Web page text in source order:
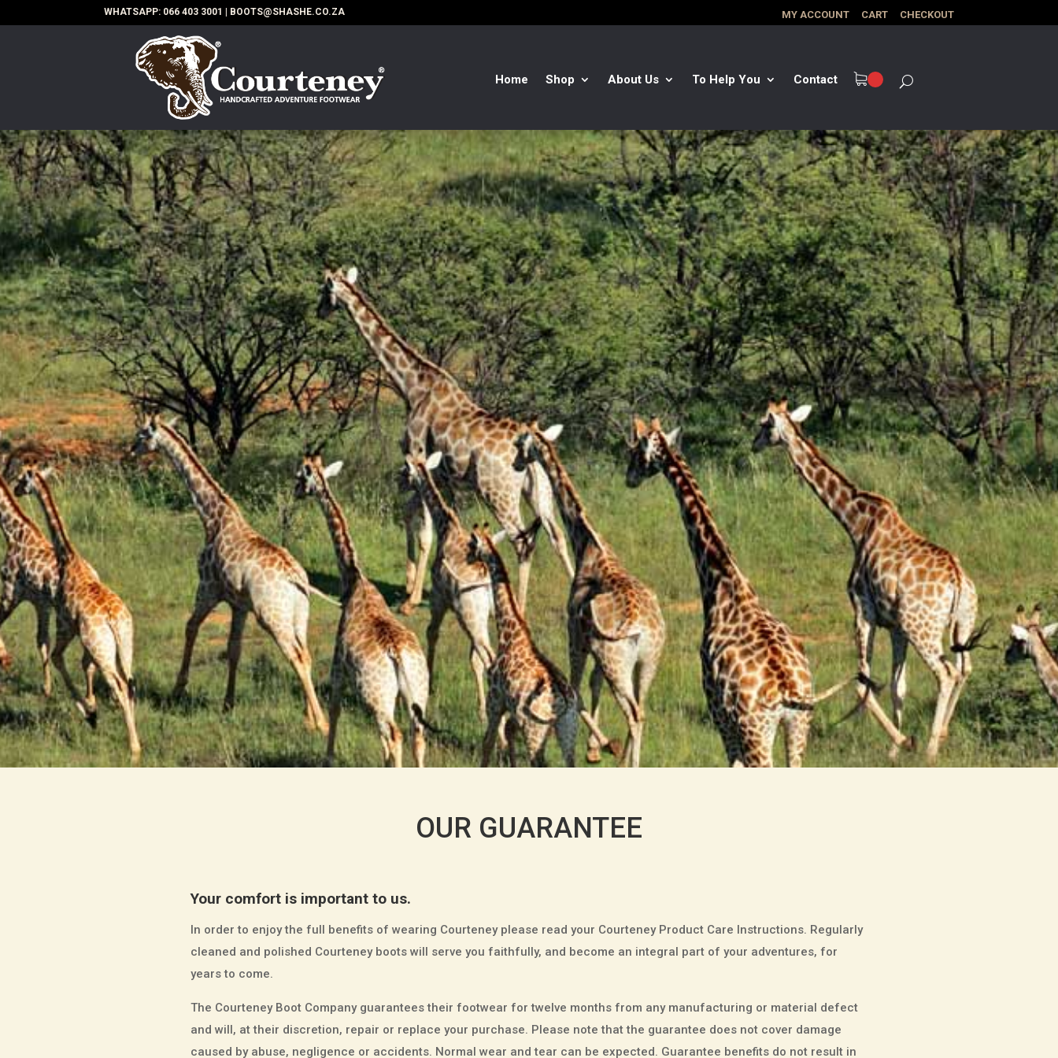
WHATSAPP: 066 403 3001 BOOTS@SHASHE.CO.ZA MY ACCOUNT CART CHECKOUT
Home Shop About Us To Help You Contact
OUR GUARANTEE
Your comfort is important to us.
In order to enjoy the full benefits of wearing Courteney please read your Courteney Product Care Instructions. Regularly
cleaned and polished Courteney boots will serve you faithfully, and become an integral part of your adventures, for
years to come.
The Courteney Boot Company guarantees their footwear for twelve months from any manufacturing or material defect
and will, at their discretion, repair or replace your purchase. Please note that the guarantee does not cover damage
caused by abuse, negligence or accidents. Normal wear and tear can be expected. Guarantee benefits do not result in